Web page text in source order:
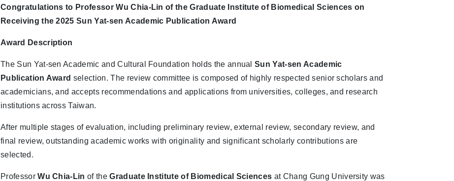
Congratulations to Professor Wu Chia-Lin of the Graduate Institute of Biomedical Sciences on
Receiving the 2025 Sun Yat-sen Academic Publication Award
Award Description
The Sun Yat-sen Academic and Cultural Foundation holds the annualSun Yat-sen Academic
Publication Award selection. The review committee is composed of highly respected senior scholars and
academicians, and accepts recommendations and applications from universities, colleges, and research
institutions across Taiwan.
After multiple stages of evaluation, including preliminary review, external review, secondary review, and
final review, outstanding academic works with originality and significant scholarly contributions are
selected.
ProfessorWu Chia-Lin of theGraduate Institute of Biomedical Sciences at Chang Gung University was